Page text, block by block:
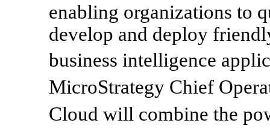
enabling organizations to
develop and deploy
business intelligence
MicroStrategy Chief
Cloud will combine the